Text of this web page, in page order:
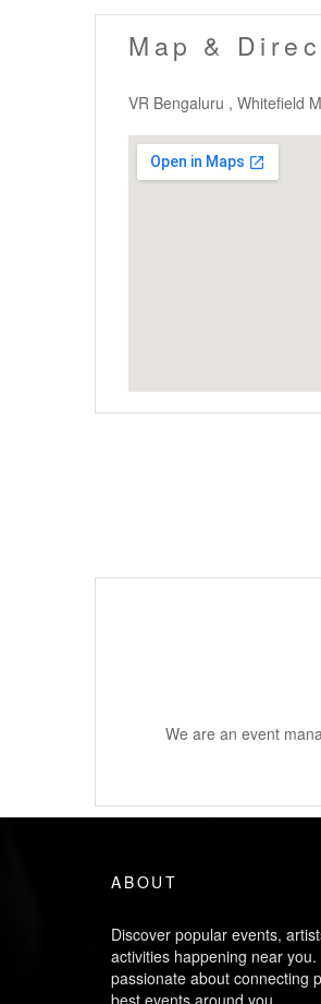
Map &
VR Bengaluru , Whitefield
We are an event
ABOUT
Discover popular events,
activities happening near
passionate about connecting
best events around you.